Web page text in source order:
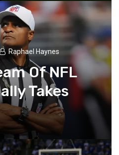
Raphael Haynes
Of NFL
Takes